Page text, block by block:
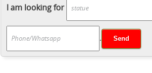
Horse on square marble top. Knight
horse statue
Large Suit of Armor
Colored English Knight on ...The Chase -
depicting a chase between two horses
Bronzed ...Buy Armored Medieval Knight
I am looking for
.